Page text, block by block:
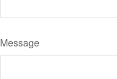
Message